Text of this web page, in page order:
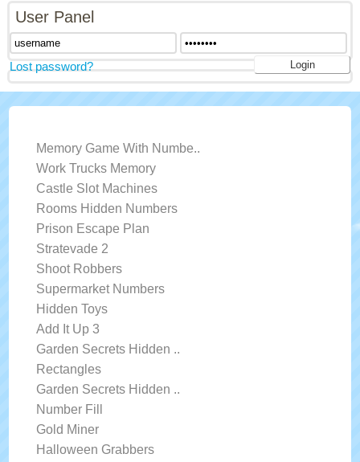
User Panel
Lost password?
Memory Game With Numbe..
Work Trucks Memory
Castle Slot Machines
Rooms Hidden Numbers
Prison Escape Plan
Stratevade 2
Shoot Robbers
Supermarket Numbers
Hidden Toys
Add It Up 3
Garden Secrets Hidden ..
Rectangles
Garden Secrets Hidden ..
Number Fill
Gold Miner
Halloween Grabbers